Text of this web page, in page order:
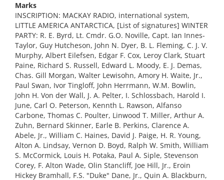
Marks
INSCRIPTION: MACKAY RADIO, international system,
LITTLE AMERICA ANTARCTICA, [List of signatures] WINTER
PARTY: R. E. Byrd, Lt. Cmdr. G.O. Noville, Capt. Ian Innes-
Taylor, Guy Hutcheson, John N. Dyer, B. L. Fleming, C. J. V.
Murphy, Albert Eilefsen, Edgar F. Cox, Leroy Clark, Stuart
Paine, Richard S. Russell, Edward L. Moody, E. J. Demas,
Chas. Gill Morgan, Walter Lewisohn, Amory H. Waite, Jr.,
Paul Swan, Ivor Tingloff, John Herrmann, W.M. Bowlin,
John H. Von der Wall, J. A. Pelter, I. Schlossbach, Harold I.
June, Carl O. Peterson, Kennth L. Rawson, Alfanso
Carbone, Thomas C. Poulter, Linwood T. Miller, Arthur A.
Zuhn, Bernard Skinner, Earle B. Perkins, Clarence A.
Abele, Jr., William C. Haines, David J. Paige, H. R. Young,
Alton A. Lindsay, Vernon D. Boyd, Ralph W. Smith, William
S. McCormick, Louis H. Potaka, Paul A. Siple, Stevenson
Corey, F. Alton Wade, Olin Stancliff, Joe Hill, Jr., Eroin
Hickey Bramhall, F.S. "Duke" Dane, Jr., Quin A. Blackburn,